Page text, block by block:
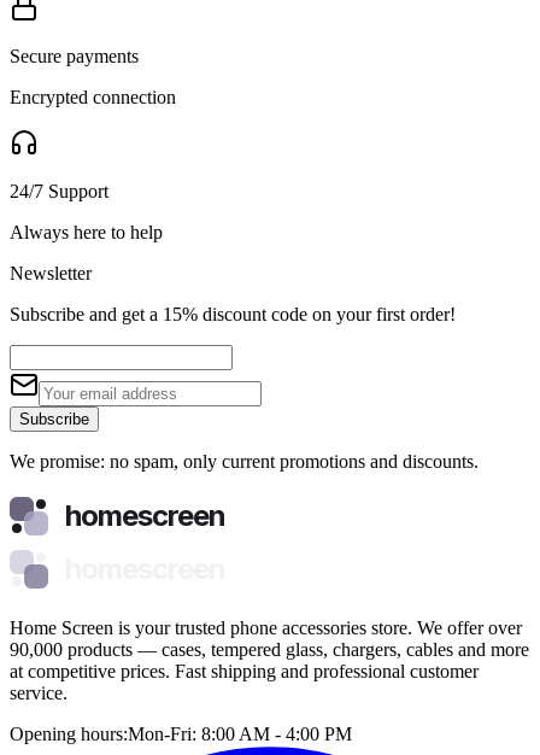
Secure payments
Encrypted connection
24/7 Support
Always here to help
Newsletter
Subscribe and get a 15% discount code on your first order!
Subscribe
We promise: no spam, only current promotions and discounts.
homescreen
Home Screen is your trusted phone accessories store. We offer over
90,000 products — cases, tempered glass, chargers, cables and more
at competitive prices. Fast shipping and professional customer
service.
Opening hours:Mon-Fri: 8:00 AM - 4:00 PM